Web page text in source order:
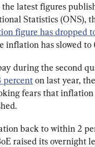
latest figures
Statistics (ONS),
figure has dropped
inflation has slowed to
during the second
percent on last year,
fears that
back to within 2
raised its overnight